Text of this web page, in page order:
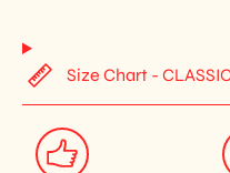
Size Chart -